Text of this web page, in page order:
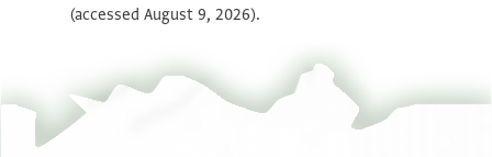
(accessed August 9, 2026).